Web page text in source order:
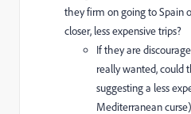
they firm on going to Spain
closer, less expensive trips?
If they are
really wanted, could
suggesting a less
Mediterranean curse)